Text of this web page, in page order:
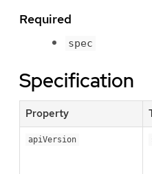
Required
spec
Specification
Property
apiVersion